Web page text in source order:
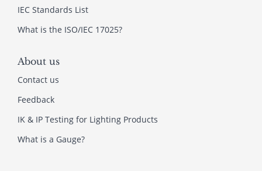
IEC Standards List
What is the ISO/IEC 17025?
About us
Contact us
Feedback
IK & IP Testing for Lighting Products
What is a Gauge?